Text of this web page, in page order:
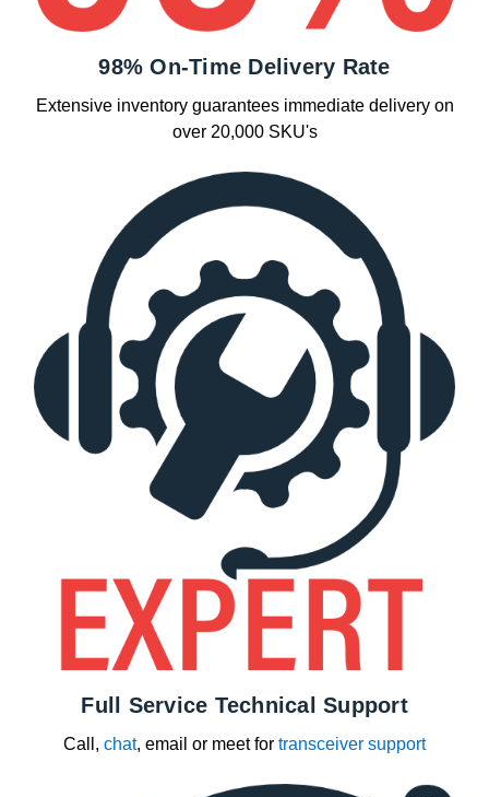
98% On-Time Delivery Rate
Extensive inventory guarantees immediate delivery on
over 20,000 SKU's
Full Service Technical Support
Call, chat, email or meet for transceiver support